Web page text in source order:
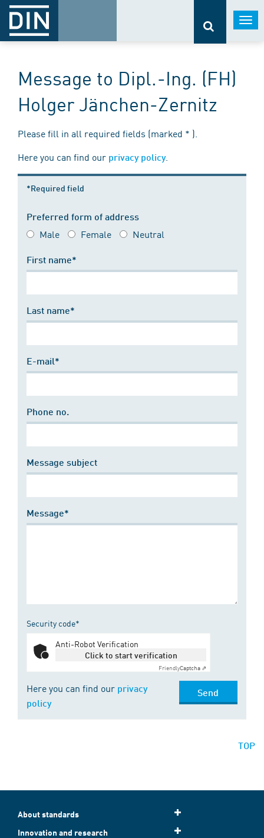
Message to Dipl.-Ing. (FH)
Holger Jänchen-Zernitz
Please fill in all required fields (marked * ).
Here you can find our privacy policy.
*Required field
Preferred form of address
Male Female Neutral
First name*
Last name*
E-mail*
Phone no.
Message subject
Message*
Security code*
Anti-Robot Verification
Click to start verification
FriendlyCaptcha ⇗
Here you can find our privacy
policy
Send
TOP
About standards
Innovation and research